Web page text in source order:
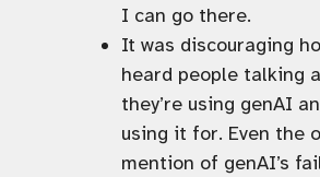
I can go there.
It was discouraging
heard people talking
they’re using genAI
using it for. Even the
mention of genAI’s